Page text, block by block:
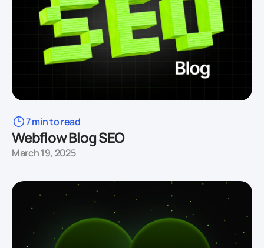
7 min to read
Webflow Blog SEO
March 19, 2025